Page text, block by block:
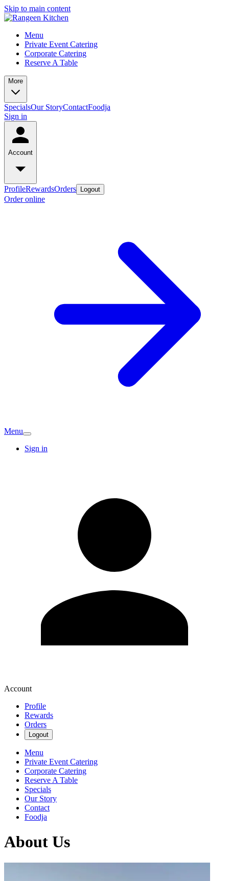
Skip to main content
Menu
Private Event Catering
Corporate Catering
Reserve A Table
More
SpecialsOur StoryContactFoodja
Sign in
Account
ProfileRewardsOrders Logout
Order online
Menu
Sign in
Account
Profile
Rewards
Orders
Logout
Menu
Private Event Catering
Corporate Catering
Reserve A Table
Specials
Our Story
Contact
Foodja
About Us